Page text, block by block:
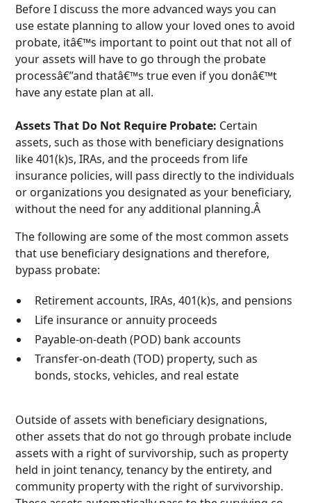
Before I discuss the more advanced ways you can
use estate planning to allow your loved ones to avoid
probate, itâ€™s important to point out that not all of
your assets will have to go through the probate
processâ€”and thatâ€™s true even if you donâ€™t
have any estate plan at all.
Assets That Do Not Require Probate: Certain
assets, such as those with beneficiary designations
like 401(k)s, IRAs, and the proceeds from life
insurance policies, will pass directly to the individuals
or organizations you designated as your beneficiary,
without the need for any additional planning.Â
The following are some of the most common assets
that use beneficiary designations and therefore,
bypass probate:
Retirement accounts, IRAs, 401(k)s, and pensions
Life insurance or annuity proceeds
Payable-on-death (POD) bank accounts
Transfer-on-death (TOD) property, such as
bonds, stocks, vehicles, and real estate
Outside of assets with beneficiary designations,
other assets that do not go through probate include
assets with a right of survivorship, such as property
held in joint tenancy, tenancy by the entirety, and
community property with the right of survivorship.